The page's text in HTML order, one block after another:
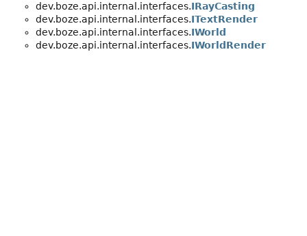
dev.boze.api.internal.interfaces.IRayCasting
dev.boze.api.internal.interfaces.ITextRender
dev.boze.api.internal.interfaces.IWorld
dev.boze.api.internal.interfaces.IWorldRender